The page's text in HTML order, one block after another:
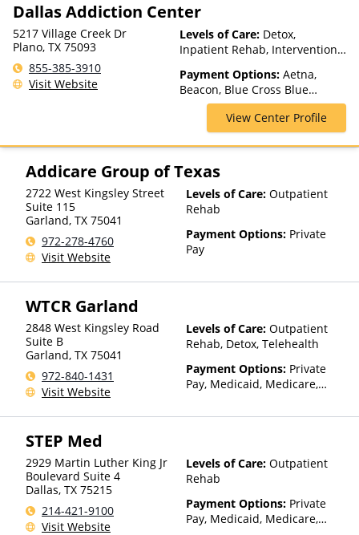
Dallas Addiction Center
5217 Village Creek Dr
Plano, TX 75093
855-385-3910
Visit Website
Levels of Care: Detox,
Inpatient Rehab, Intervention,
Payment Options: Aetna,
Beacon, Blue Cross Blue
Shield, Cigna, ComPsych,
Financing Available, Health
Net, Humana, Magellan Health,
MultiPlan, Private Insurance,
United Healthcare
View Center Profile
Addicare Group of Texas
2722 West Kingsley Street
Suite 115
Garland, TX 75041
972-278-4760
Visit Website
Levels of Care: Outpatient
Rehab
Payment Options: Private
Pay
WTCR Garland
2848 West Kingsley Road
Suite B
Garland, TX 75041
972-840-1431
Visit Website
Levels of Care: Outpatient
Rehab, Detox, Telehealth
Payment Options: Private
Pay, Medicaid, Medicare,
Payment Assistance (Check
Plan Other Than Medicaid
STEP Med
2929 Martin Luther King Jr
Boulevard Suite 4
Dallas, TX 75215
214-421-9100
Visit Website
Levels of Care: Outpatient
Rehab
Payment Options: Private
Pay, Medicaid, Medicare,